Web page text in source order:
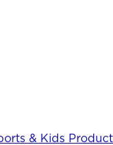
& Kids